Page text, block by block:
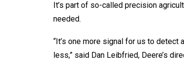
It’s part of so-called precision
needed.
“It’s one more signal for us to
less,” said Dan Leibfried, Deere’s